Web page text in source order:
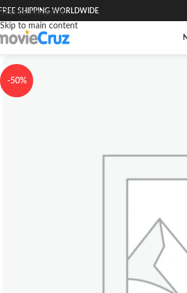
Skip to navigation
Skip to main content
SHIPPING WORLDWIDE
-50%